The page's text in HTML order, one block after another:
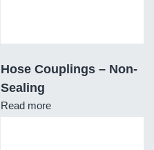
Hose Couplings – Non-
Sealing
Read more